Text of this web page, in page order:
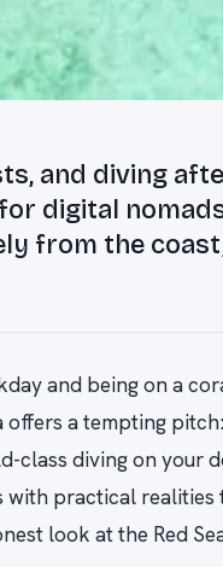
and diving
digital
from the
and being on a
offers a tempting
class diving on your
with practical
look at the Red